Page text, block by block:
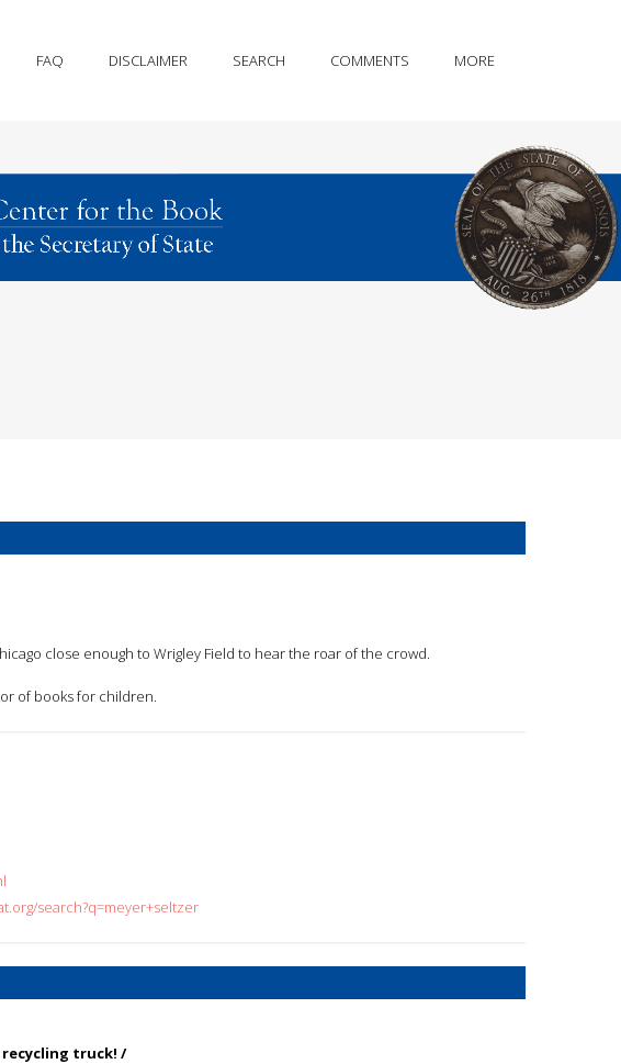
FAQ DISCLAIMER SEARCH COMMENTS MORE
close enough to Wrigley Field to hear the roar of the crowd.
of books for children.
search?q=meyer+seltzer
recycling truck! /